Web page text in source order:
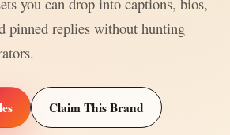
pinned replies without hunting
Claim This Brand